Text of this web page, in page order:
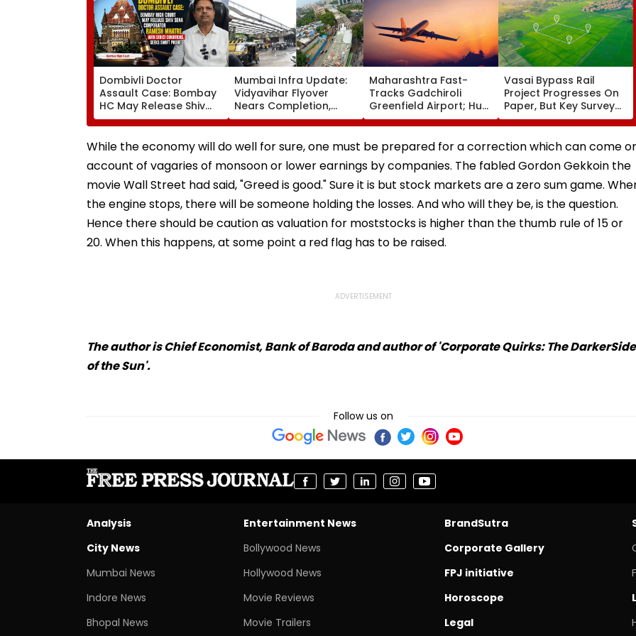
Dombivli Doctor
Assault Case: Bombay
HC May Release Shiv
Sena Corporator
Ramesh Mhatre With
Strict Conditions, Seeks
Mumbai Infra Update:
Vidyavihar Flyover
Nears Completion,
Likely To Open After
September 8 Following
Safety Tests
Maharashtra Fast-
Tracks Gadchiroli
Greenfield Airport; Hunt
On For Forest &
Statutory Clearances
Consultant
Vasai Bypass Rail
Project Progresses On
Paper, But Key Survey
Delays Keep Land
Acquisition Stuck
While the economy will do well for sure, one must be prepared for a correction which can come
account of vagaries of monsoon or lower earnings by companies. The fabled Gordon Gekkoin the
movie Wall Street had said, "Greed is good." Sure it is but stock markets are a zero sum game.
the engine stops, there will be someone holding the losses. And who will they be, is the question.
Hence there should be caution as valuation for moststocks is higher than the thumb rule of 15 or
20. When this happens, at some point a red flag has to be raised.
The author is Chief Economist, Bank of Baroda and author of 'Corporate Quirks: The DarkerSide
of the Sun'.
Follow us on
Analysis
City News
Mumbai News
Indore News
Bhopal News
Entertainment News
Bollywood News
Hollywood News
Movie Reviews
Movie Trailers
BrandSutra
Corporate Gallery
FPJ initiative
Horoscope
Legal